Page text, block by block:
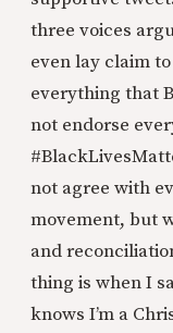
three voices
even lay claim
everything that
not endorse
not agree with
movement, but
and
thing is when I
knows I’m a